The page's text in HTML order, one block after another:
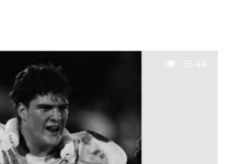
15.4K